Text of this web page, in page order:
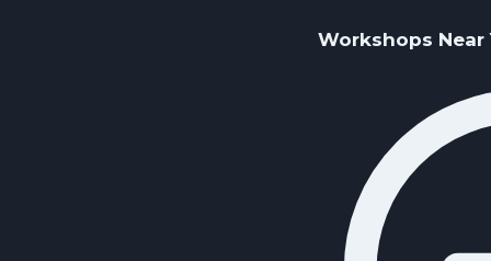
Workshops Near